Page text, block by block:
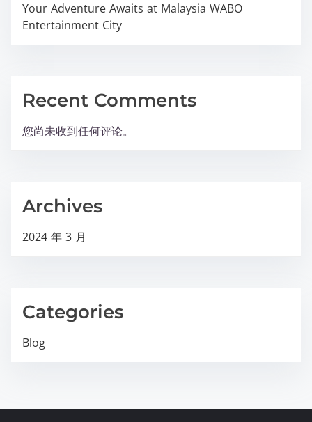
Your Adventure Awaits at Malaysia WABO
Entertainment City
Recent Comments
您尚未收到任何评论。
Archives
2024 年 3 月
Categories
Blog